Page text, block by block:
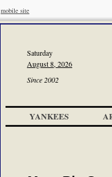
mobile site
Saturday
August 8, 2026
Since 2002
YANKEES